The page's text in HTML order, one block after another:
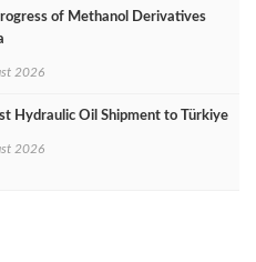
of Methanol Derivatives
2026
Hydraulic Oil Shipment to Türkiye
2026